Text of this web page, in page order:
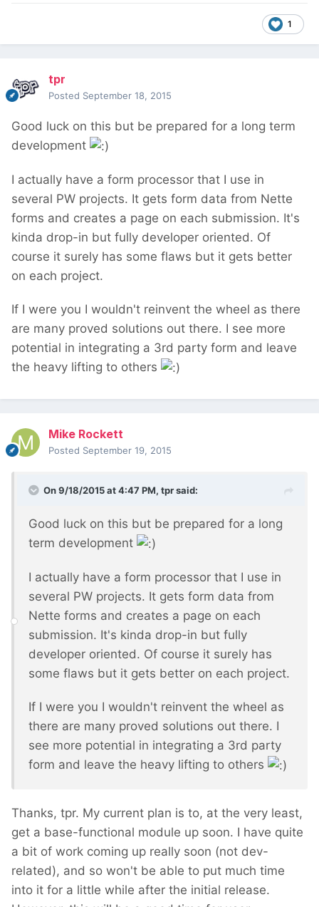
1
tpr
Posted September 18, 2015
Good luck on this but be prepared for a long term
development
I actually have a form processor that I use in
several PW projects. It gets form data from Nette
forms and creates a page on each submission. It's
kinda drop-in but fully developer oriented. Of
course it surely has some flaws but it gets better
on each project.
If I were you I wouldn't reinvent the wheel as there
are many proved solutions out there. I see more
potential in integrating a 3rd party form and leave
the heavy lifting to others
Mike Rockett
Posted September 19, 2015
On 9/18/2015 at 4:47 PM, tpr said:
Good luck on this but be prepared for a long
term development
I actually have a form processor that I use in
several PW projects. It gets form data from
Nette forms and creates a page on each
submission. It's kinda drop-in but fully
developer oriented. Of course it surely has
some flaws but it gets better on each project.
If I were you I wouldn't reinvent the wheel as
there are many proved solutions out there. I
see more potential in integrating a 3rd party
form and leave the heavy lifting to others
Thanks, tpr. My current plan is to, at the very least,
get a base-functional module up soon. I have quite
a bit of work coming up really soon (not dev-
related), and so won't be able to put much time
into it for a little while after the initial release.